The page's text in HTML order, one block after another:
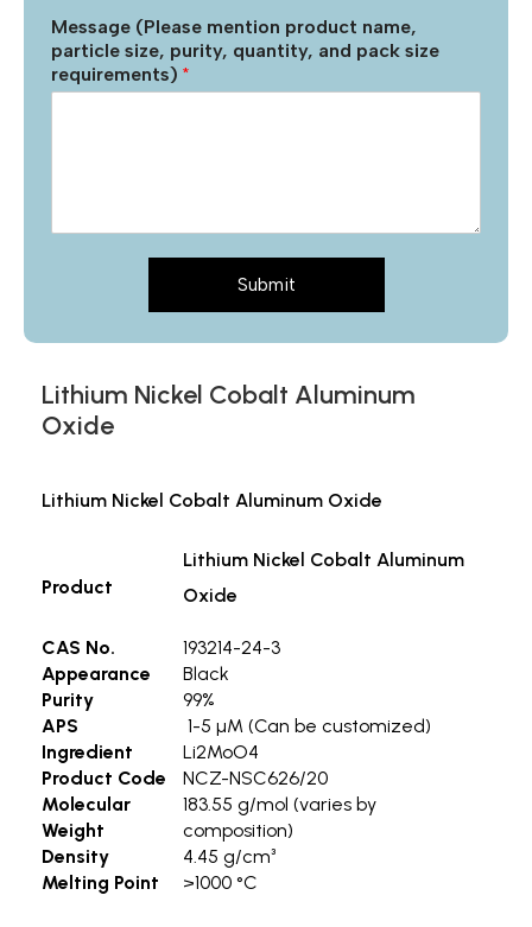
Message (Please mention product name,
particle size, purity, quantity, and pack size
requirements) *
Submit
Lithium Nickel Cobalt Aluminum
Oxide
Lithium Nickel Cobalt Aluminum Oxide
Product
Lithium Nickel Cobalt Aluminum
Oxide
CAS No.
193214-24-3
Appearance
Black
Purity
99%
APS
1-5 µM (Can be customized)
Ingredient
Li2MoO4
Product Code
NCZ-NSC626/20
Molecular
Weight
183.55 g/mol (varies by
composition)
Density
4.45 g/cm³
Melting Point
>1000 °C